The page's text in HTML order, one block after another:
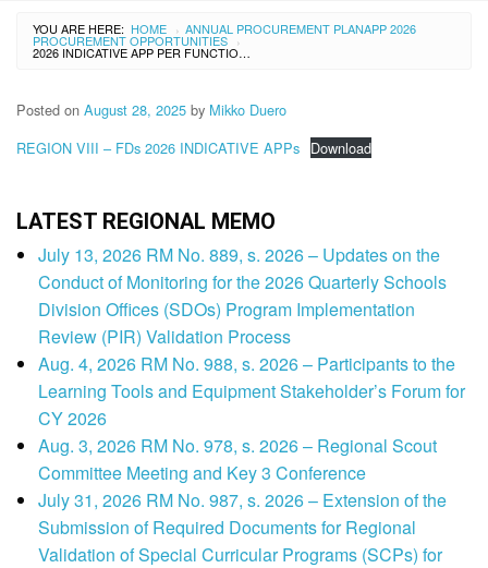
YOU ARE HERE: HOME › ANNUAL PROCUREMENT PLANAPP 2026
PROCUREMENT OPPORTUNITIES ›
2026 INDICATIVE APP PER FUNCTIONAL DIVISION
Posted on August 28, 2025 by Mikko Duero
REGION VIII – FDs 2026 INDICATIVE APPs Download
LATEST REGIONAL MEMO
July 13, 2026 RM No. 889, s. 2026 – Updates on the
Conduct of Monitoring for the 2026 Quarterly Schools
Division Offices (SDOs) Program Implementation
Review (PIR) Validation Process
Aug. 4, 2026 RM No. 988, s. 2026 – Participants to the
Learning Tools and Equipment Stakeholder’s Forum for
CY 2026
Aug. 3, 2026 RM No. 978, s. 2026 – Regional Scout
Committee Meeting and Key 3 Conference
July 31, 2026 RM No. 987, s. 2026 – Extension of the
Submission of Required Documents for Regional
Validation of Special Curricular Programs (SCPs) for